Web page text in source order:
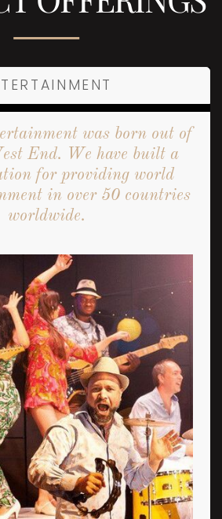
was born out of
End. We have built a
for providing world
in over 50 countries
worldwide.